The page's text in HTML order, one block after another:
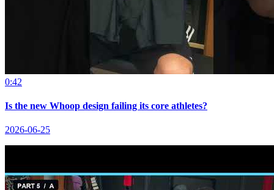
0:42
Is the new Whoop design failing its core athletes?
2026-06-25